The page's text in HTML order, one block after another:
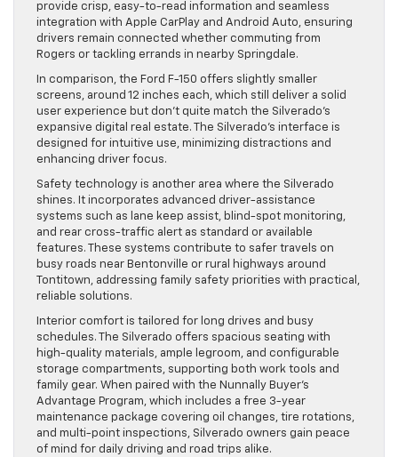
provide crisp, easy-to-read information and seamless
integration with Apple CarPlay and Android Auto, ensuring
drivers remain connected whether commuting from
Rogers or tackling errands in nearby Springdale.
In comparison, the Ford F-150 offers slightly smaller
screens, around 12 inches each, which still deliver a solid
user experience but don’t quite match the Silverado’s
expansive digital real estate. The Silverado’s interface is
designed for intuitive use, minimizing distractions and
enhancing driver focus.
Safety technology is another area where the Silverado
shines. It incorporates advanced driver-assistance
systems such as lane keep assist, blind-spot monitoring,
and rear cross-traffic alert as standard or available
features. These systems contribute to safer travels on
busy roads near Bentonville or rural highways around
Tontitown, addressing family safety priorities with practical,
reliable solutions.
Interior comfort is tailored for long drives and busy
schedules. The Silverado offers spacious seating with
high-quality materials, ample legroom, and configurable
storage compartments, supporting both work tools and
family gear. When paired with the Nunnally Buyer’s
Advantage Program, which includes a free 3-year
maintenance package covering oil changes, tire rotations,
and multi-point inspections, Silverado owners gain peace
of mind for daily driving and road trips alike.